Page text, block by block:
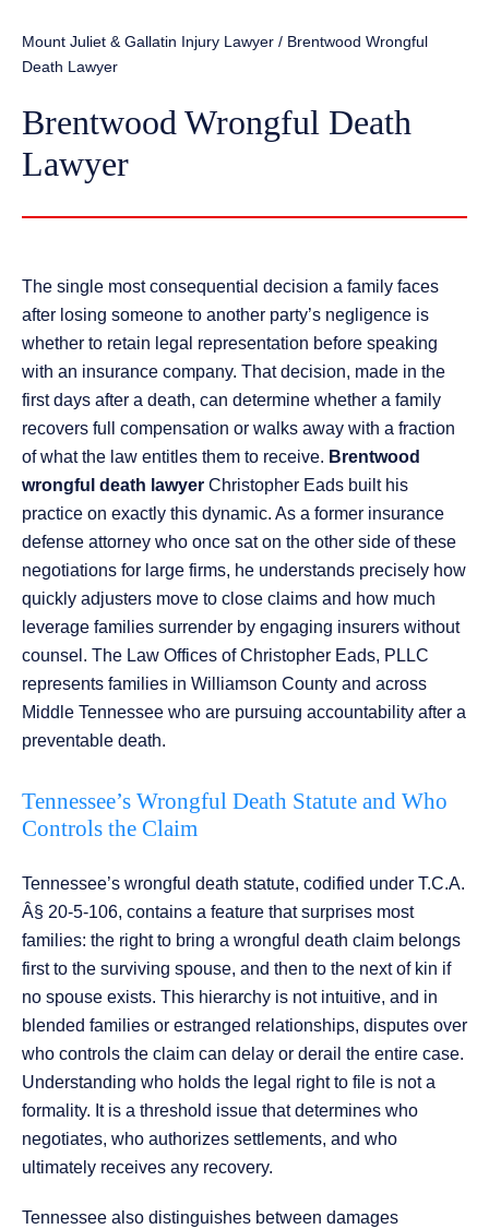
Mount Juliet & Gallatin Injury Lawyer / Brentwood Wrongful
Death Lawyer
Brentwood Wrongful Death
Lawyer
The single most consequential decision a family faces
after losing someone to another party’s negligence is
whether to retain legal representation before speaking
with an insurance company. That decision, made in the
first days after a death, can determine whether a family
recovers full compensation or walks away with a fraction
of what the law entitles them to receive. Brentwood
wrongful death lawyer Christopher Eads built his
practice on exactly this dynamic. As a former insurance
defense attorney who once sat on the other side of these
negotiations for large firms, he understands precisely how
quickly adjusters move to close claims and how much
leverage families surrender by engaging insurers without
counsel. The Law Offices of Christopher Eads, PLLC
represents families in Williamson County and across
Middle Tennessee who are pursuing accountability after a
preventable death.
Tennessee’s Wrongful Death Statute and Who
Controls the Claim
Tennessee’s wrongful death statute, codified under T.C.A.
Â§ 20-5-106, contains a feature that surprises most
families: the right to bring a wrongful death claim belongs
first to the surviving spouse, and then to the next of kin if
no spouse exists. This hierarchy is not intuitive, and in
blended families or estranged relationships, disputes over
who controls the claim can delay or derail the entire case.
Understanding who holds the legal right to file is not a
formality. It is a threshold issue that determines who
negotiates, who authorizes settlements, and who
ultimately receives any recovery.
Tennessee also distinguishes between damages